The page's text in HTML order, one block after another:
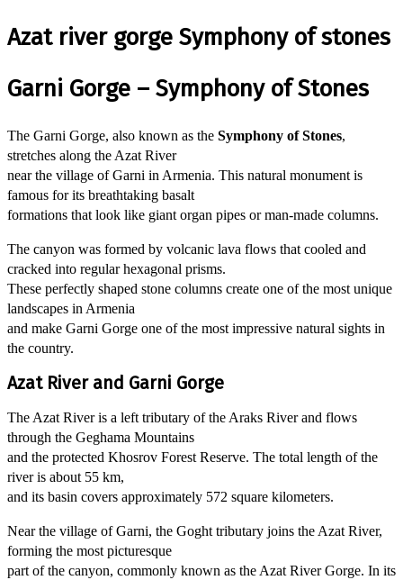
Azat river gorge Symphony of stones
Garni Gorge – Symphony of Stones
The Garni Gorge, also known as the Symphony of Stones,
stretches along the Azat River
near the village of Garni in Armenia. This natural monument is
famous for its breathtaking basalt
formations that look like giant organ pipes or man-made columns.
The canyon was formed by volcanic lava flows that cooled and
cracked into regular hexagonal prisms.
These perfectly shaped stone columns create one of the most unique
landscapes in Armenia
and make Garni Gorge one of the most impressive natural sights in
the country.
Azat River and Garni Gorge
The Azat River is a left tributary of the Araks River and flows
through the Geghama Mountains
and the protected Khosrov Forest Reserve. The total length of the
river is about 55 km,
and its basin covers approximately 572 square kilometers.
Near the village of Garni, the Goght tributary joins the Azat River,
forming the most picturesque
part of the canyon, commonly known as the Azat River Gorge. In its